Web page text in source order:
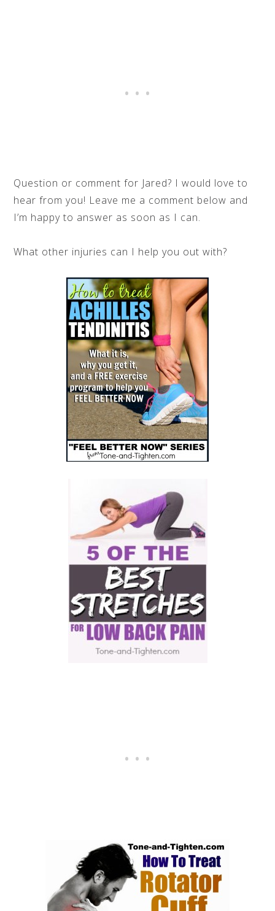
Question or comment for Jared? I would love to
hear from you! Leave me a comment below and
I’m happy to answer as soon as I can.
What other injuries can I help you out with?